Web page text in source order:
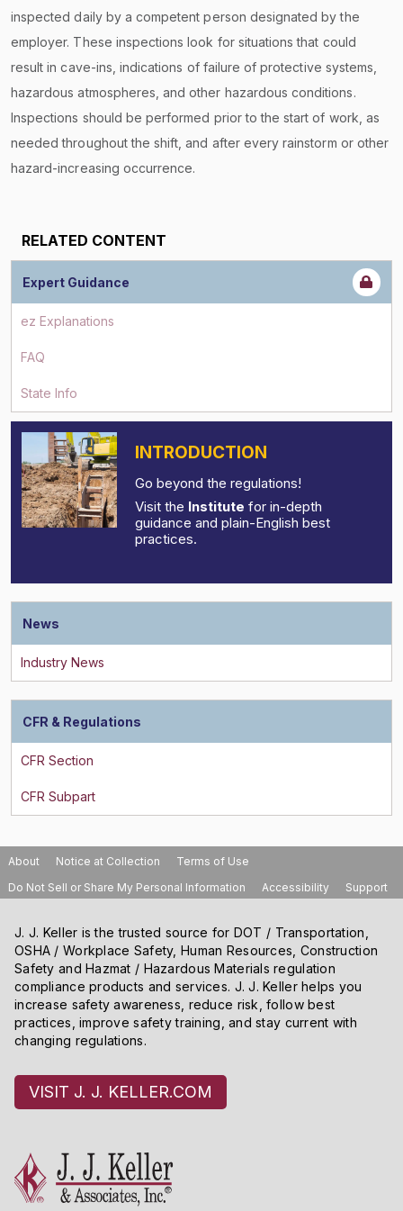
inspected daily by a competent person designated by the
employer. These inspections look for situations that could
result in cave-ins, indications of failure of protective systems,
hazardous atmospheres, and other hazardous conditions.
Inspections should be performed prior to the start of work, as
needed throughout the shift, and after every rainstorm or other
hazard-increasing occurrence.
RELATED CONTENT
Expert Guidance
ez Explanations
FAQ
State Info
INTRODUCTION
Go beyond the regulations!
Visit the Institute for in-depth
guidance and plain-English best
practices.
News
CFR & Regulations
About Notice at Collection
Terms of Use
Do Not Sell or Share My Personal Information
Accessibility Support
J. J. Keller is the trusted source for DOT / Transportation,
OSHA / Workplace Safety, Human Resources, Construction
Safety and Hazmat / Hazardous Materials regulation
compliance products and services. J. J. Keller helps you
increase safety awareness, reduce risk, follow best
practices, improve safety training, and stay current with
changing regulations.
VISIT J. J. KELLER.COM